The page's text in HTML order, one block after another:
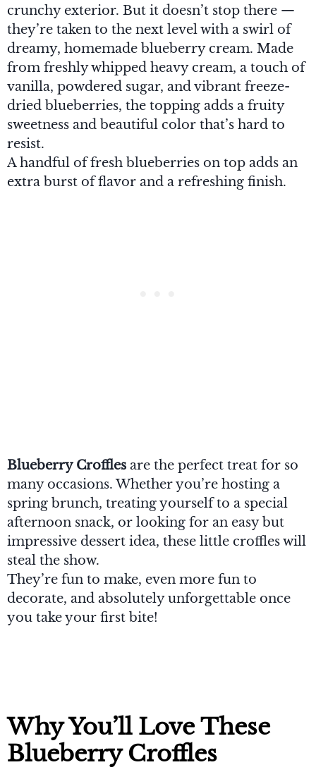
crunchy exterior. But it doesn’t stop there —
they’re taken to the next level with a swirl of
dreamy, homemade blueberry cream. Made
from freshly whipped heavy cream, a touch of
vanilla, powdered sugar, and vibrant freeze-
dried blueberries, the topping adds a fruity
sweetness and beautiful color that’s hard to
resist.
A handful of fresh blueberries on top adds an
extra burst of flavor and a refreshing finish.
Blueberry Croffles are the perfect treat for so
many occasions. Whether you’re hosting a
spring brunch, treating yourself to a special
afternoon snack, or looking for an easy but
impressive dessert idea, these little croffles will
steal the show.
They’re fun to make, even more fun to
decorate, and absolutely unforgettable once
you take your first bite!
Why You’ll Love These
Blueberry Croffles